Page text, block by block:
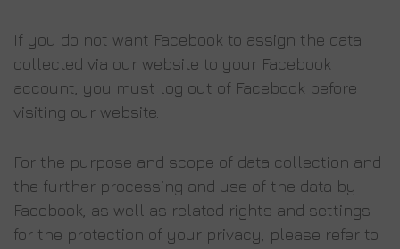
If you do not want Facebook to assign the data
collected via our website to your Facebook
account, you must log out of Facebook before
visiting our website.
For the purpose and scope of data collection and
the further processing and use of the data by
Facebook, as well as related rights and settings
for the protection of your privacy, please refer to